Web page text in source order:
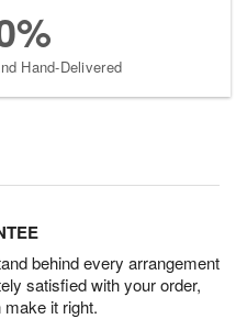
Hand-Delivered
behind every arrangement
satisfied with your order,
it right.